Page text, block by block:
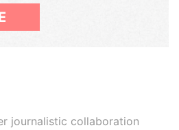
journalistic collaboration